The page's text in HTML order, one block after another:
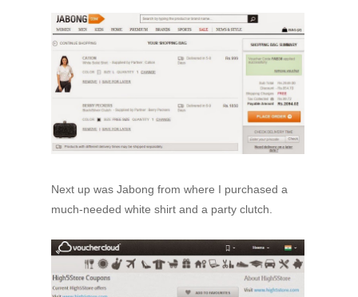
Next up was Jabong from where I purchased a
much-needed white shirt and a party clutch.